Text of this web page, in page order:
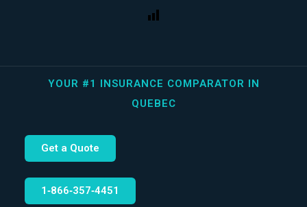
YOUR #1 INSURANCE COMPARATOR IN
QUEBEC
Get a Quote
1‑866‑357‑4451